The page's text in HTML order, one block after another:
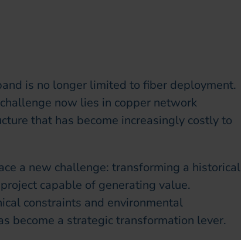
is no longer limited to fiber deployment.
now lies in copper network
that has become increasingly costly to
a new challenge: transforming a historical
capable of generating value.
constraints and environmental
become a strategic transformation lever.